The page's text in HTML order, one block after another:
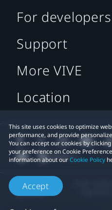
This site uses cookies to optimize
performance, and provide
You can accept our cookies by
your preference on Cookie
information about ourCookie Policy
Accept
For developers
Support
More VIVE
Location